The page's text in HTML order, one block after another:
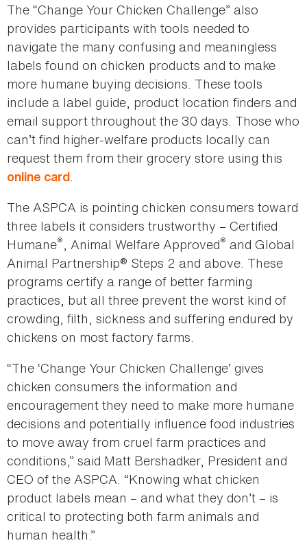
The “Change Your Chicken Challenge” also
provides participants with tools needed to
navigate the many confusing and meaningless
labels found on chicken products and to make
more humane buying decisions. These tools
include a label guide, product location finders and
email support throughout the 30 days. Those who
can’t find higher-welfare products locally can
request them from their grocery store using this
online card.
The ASPCA is pointing chicken consumers toward
three labels it considers trustworthy – Certified
Humane®, Animal Welfare Approved® and Global
Animal Partnership® Steps 2 and above. These
programs certify a range of better farming
practices, but all three prevent the worst kind of
crowding, filth, sickness and suffering endured by
chickens on most factory farms.
“The ‘Change Your Chicken Challenge’ gives
chicken consumers the information and
encouragement they need to make more humane
decisions and potentially influence food industries
to move away from cruel farm practices and
conditions,” said Matt Bershadker, President and
CEO of the ASPCA. “Knowing what chicken
product labels mean – and what they don’t – is
critical to protecting both farm animals and
human health.”